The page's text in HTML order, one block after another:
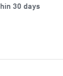
30 days